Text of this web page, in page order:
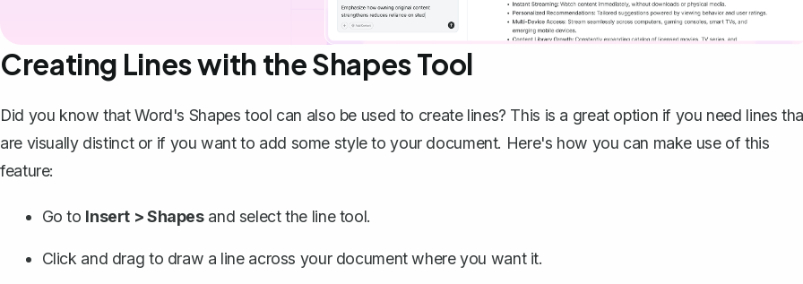
Creating Lines with the Shapes Tool
Did you know that Word's Shapes tool can also be used to create lines? This is a great option if you need lines
are visually distinct or if you want to add some style to your document. Here's how you can make use of this
feature:
Go to Insert > Shapesand select the line tool.
Click and drag to draw a lineacross your document where you want it.